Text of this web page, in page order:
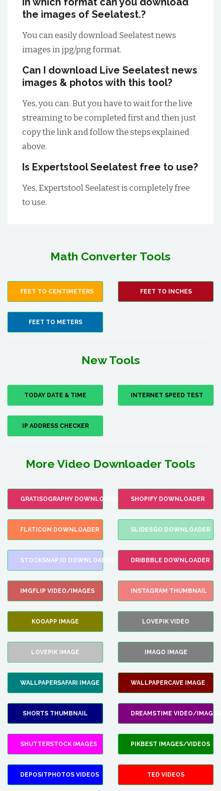
the images of Seelatest.?
You can easily download Seelatest news
images in jpg/png format.
Can I download Live Seelatest news
images & photos with this tool?
Yes, you can. But you have to wait for the live
streaming to be completed first and then just
copy the link and follow the steps explained
above.
Is Expertstool Seelatest free to use?
Yes, Expertstool Seelatest is completely free
to use.
Math Converter Tools
FEET TO CENTIMETERS FEET TO INCHES
FEET TO METERS
New Tools
TODAY DATE & TIME INTERNET SPEED TEST
IP ADDRESS CHECKER
More Video Downloader Tools
GRATISOGRAPHY DOWNLOADER SHOPIFY DOWNLOADER
FLATICON DOWNLOADER SLIDESGO DOWNLOADER
STOCKSNAP.IO DOWNLOADER DRIBBBLE DOWNLOADER
IMGFLIP VIDEO/IMAGES INSTAGRAM THUMBNAIL
KOOAPP IMAGE LOVEPIK VIDEO
LOVEPIK IMAGE IMAGO IMAGE
WALLPAPERSAFARI IMAGE WALLPAPERCAVE IMAGE
SHORTS THUMBNAIL DREAMSTIME VIDEO/IMAGES
SHUTTERSTOCK IMAGES PIKBEST IMAGES/VIDEOS
DEPOSITPHOTOS VIDEOS TED VIDEOS